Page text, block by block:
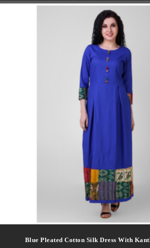
Blue Pleated Cotton Silk Dress With